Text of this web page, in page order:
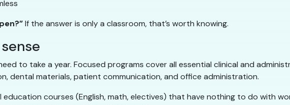
If the answer is only a classroom, that’s worth knowing.
to take a year. Focused programs cover all essential clinical and
dental materials, patient communication, and office administration.
courses (English, math, electives) that have nothing to do with